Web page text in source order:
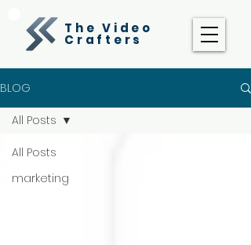
The Video
Crafters
BLOG
All Posts
marketing
All Posts